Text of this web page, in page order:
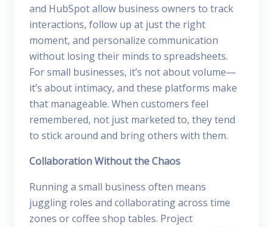
and HubSpot allow business owners to track
interactions, follow up at just the right
moment, and personalize communication
without losing their minds to spreadsheets.
For small businesses, it’s not about volume—
it’s about intimacy, and these platforms make
that manageable. When customers feel
remembered, not just marketed to, they tend
to stick around and bring others with them.
Collaboration Without the Chaos
Running a small business often means
juggling roles and collaborating across time
zones or coffee shop tables. Project